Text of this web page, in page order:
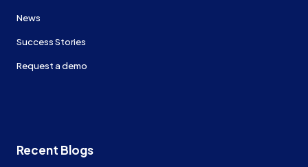
News
Success Stories
Request a demo
Recent Blogs